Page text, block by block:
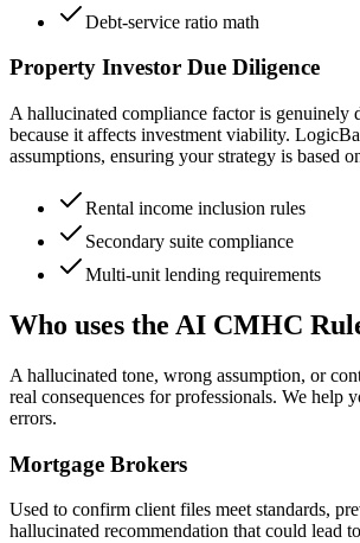
Debt-service ratio math
Property Investor Due Diligence
A hallucinated compliance factor is genuinely
because it affects investment viability.
assumptions, ensuring your strategy is based
Rental income inclusion rules
Secondary suite compliance
Multi-unit lending requirements
Who uses the AI CMHC
A hallucinated tone, wrong assumption, or
real consequences for professionals. We help
errors.
Mortgage Brokers
Used to confirm client files meet standards,
hallucinated recommendation that could lead